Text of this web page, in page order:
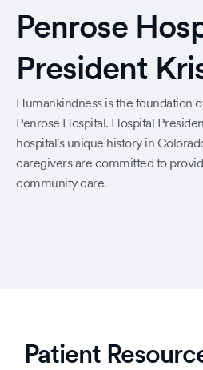
Penrose
President
Humankindness is the foundation
Penrose Hospital. Hospital
hospital's unique history in
caregivers are committed to
community care.
Patient